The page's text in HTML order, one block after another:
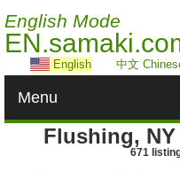
English Mode
English 中文
Menu
Flushing, NY
671